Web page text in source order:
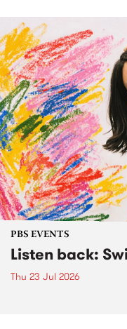
PBS EVENTS
Listen back:
Thu 23 Jul 2026